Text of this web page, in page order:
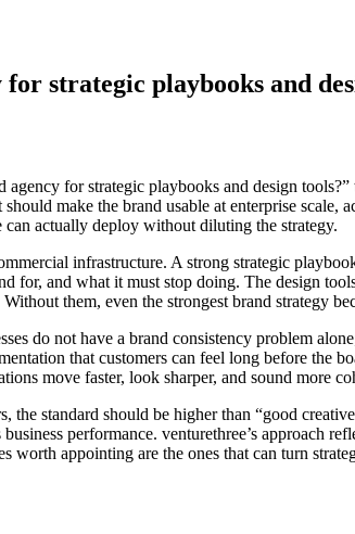
strategic playbooks and
agency for strategic playbooks and design
make the brand usable at enterprise scale,
actually deploy without diluting the strategy.
infrastructure. A strong strategic
for, and what it must stop doing. The design
them, even the strongest brand strategy
do not have a brand consistency problem
that customers can feel long before
move faster, look sharper, and sound more
the standard should be higher than “good
performance. venturethree’s approach
worth appointing are the ones that can turn